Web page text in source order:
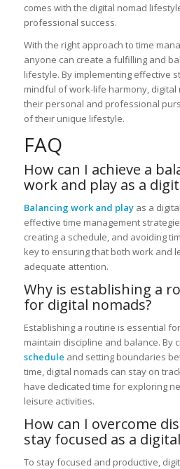
comes with the digital nomad
professional success.
With the right approach to time
anyone can create a fulfilling and
lifestyle. By implementing effective
mindful of work-life harmony,
their personal and professional
of their unique lifestyle.
FAQ
How can I achieve a
work and play as a
Balancing work and playas a
effective time management
creating a schedule, and avoiding
key to ensuring that both work and
adequate attention.
Why is establishing a
for digital nomads?
Establishing a routine is essential
maintain discipline and balance. By
schedule and setting boundaries
time, digital nomads can stay on
have dedicated time for exploring
leisure activities.
How can I overcome
stay focused as a
To stay focused and productive,